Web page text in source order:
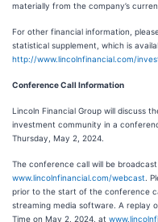
materially from the company’s
For other financial information,
statistical supplement, which is
http://www.lincolnfinancial.com/
Conference Call Information
Lincoln Financial Group will discuss
investment community in a
Thursday, May 2, 2024.
The conference call will be
www.lincolnfinancial.com/webcast .
prior to the start of the conference
streaming media software. A replay
Time on May 2, 2024, at